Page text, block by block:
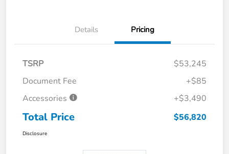
Details Pricing
TSRP
$53,245
Document Fee
+$85
Accessories
+$3,490
Total Price $56,820
Disclosure